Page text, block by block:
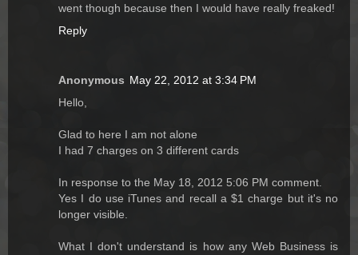
went though because then I would have really freaked!
Reply
Anonymous May 22, 2012 at 3:34 PM
Hello,
Glad to here I am not alone
I had 7 charges on 3 different cards
In response to the May 18, 2012 5:06 PM comment.
Yes I do use iTunes and recall a $1 charge but it's no
longer visible.
What I don't understand is how any Web Business is